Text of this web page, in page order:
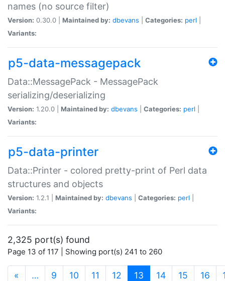
names (no source filter)
Version: 0.30.0 | Maintained by: dbevans Categories: perl
Variants:
p5-data-messagepack
Data::MessagePack - MessagePack
serializing/deserializing
Version: 1.20.0 | Maintained by: dbevans Categories: perl
Variants:
p5-data-printer
Data::Printer - colored pretty-print of Perl data
structures and objects
Version: 1.2.1 | Maintained by: dbevans Categories: perl
Variants:
2,325 port(s) found
Page 13 of 117 | Showing port(s) 241 to 260
« … 9 10 11 12 13 (current)
14 15 16